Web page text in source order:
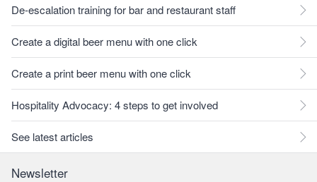
De-escalation training for bar and restaurant staff
Create a digital beer menu with one click
Create a print beer menu with one click
Hospitality Advocacy: 4 steps to get involved
See latest articles
Newsletter